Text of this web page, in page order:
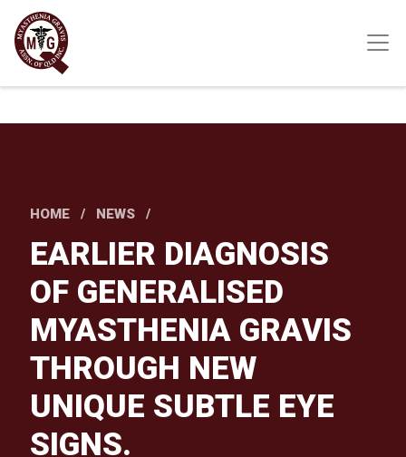
Skip
main
content
HOME NEWS
EARLIER DIAGNOSIS
OF GENERALISED
MYASTHENIA GRAVIS
THROUGH NEW
UNIQUE SUBTLE EYE
SIGNS.